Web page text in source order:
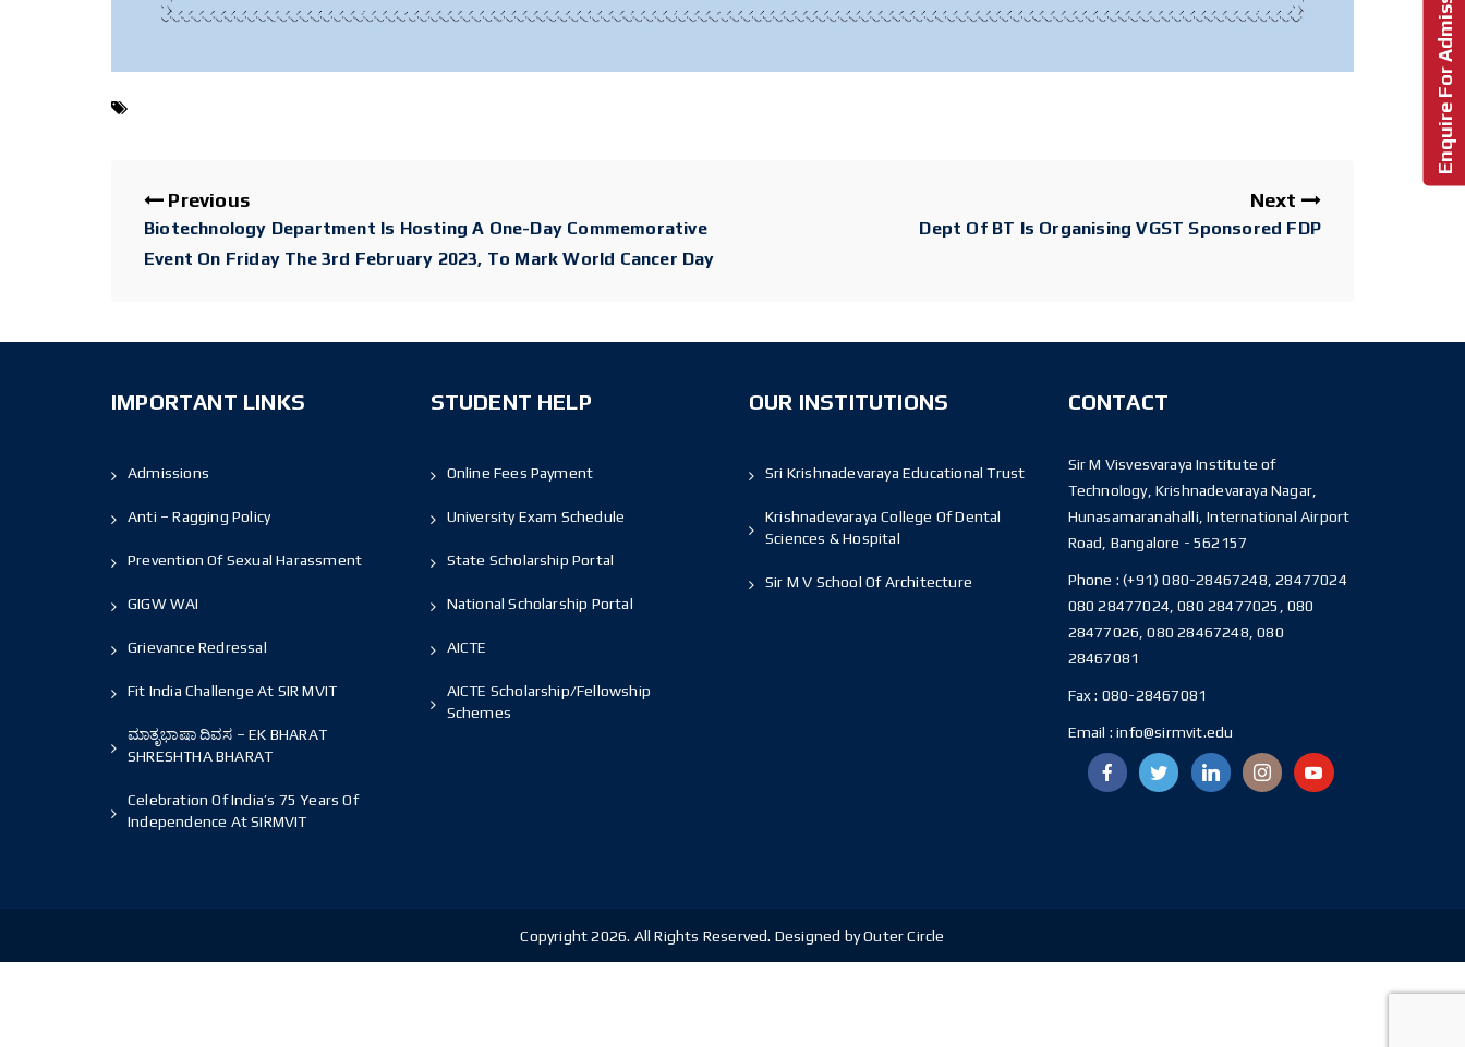
Previous
Biotechnology Department Is Hosting A One-Day Commemorative
Event On Friday The 3rd February 2023, To Mark World Cancer Day
Next
Dept Of BT Is Organising VGST Sponsored FDP
IMPORTANT LINKS
Admissions
Anti – Ragging Policy
Prevention Of Sexual Harassment
GIGW WAI
Grievance Redressal
Fit India Challenge At SIR MVIT
ಮಾತೃಭಾಷಾ ದಿವಸ – EK BHARAT
SHRESHTHA BHARAT
Celebration Of India’s 75 Years Of
Independence At SIRMVIT
STUDENT HELP
Online Fees Payment
University Exam Schedule
State Scholarship Portal
National Scholarship Portal
AICTE
AICTE Scholarship/Fellowship
Schemes
OUR INSTITUTIONS
Sri Krishnadevaraya Educational Trust
Krishnadevaraya College Of Dental
Sciences & Hospital
Sir M V School Of Architecture
CONTACT
Sir M Visvesvaraya Institute of
Technology, Krishnadevaraya Nagar,
Hunasamaranahalli, International Airport
Road, Bangalore - 562157
Phone :(+91) 080-28467248, 28477024
080 28477024, 080 28477025, 080
28477026, 080 28467248, 080
28467081
Fax : 080-28467081
Email : info@sirmvit.edu
Enquire For Admission!
Copyright 2026. All Rights Reserved. Designed by Outer Circle